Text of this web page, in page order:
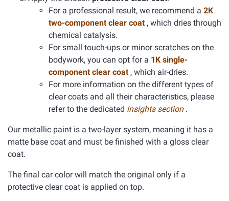
For a professional result, we recommend a 2K
two-component clear coat , which dries through
chemical catalysis.
For small touch-ups or minor scratches on the
bodywork, you can opt for a 1K single-
component clear coat , which air-dries.
For more information on the different types of
clear coats and all their characteristics, please
refer to the dedicated insights section .
Our metallic paint is a two-layer system, meaning it has a
matte base coat and must be finished with a gloss clear
coat.
The final car color will match the original only if a
protective clear coat is applied on top.